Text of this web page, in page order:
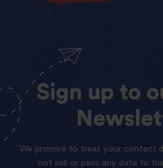
Sign up to
We promise to treat your contact
not sell or pass any data to